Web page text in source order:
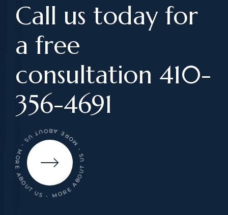
Call us today for
a free
consultation 410-
356-4691
US - MORE ABOUT US - MORE ABOUT US